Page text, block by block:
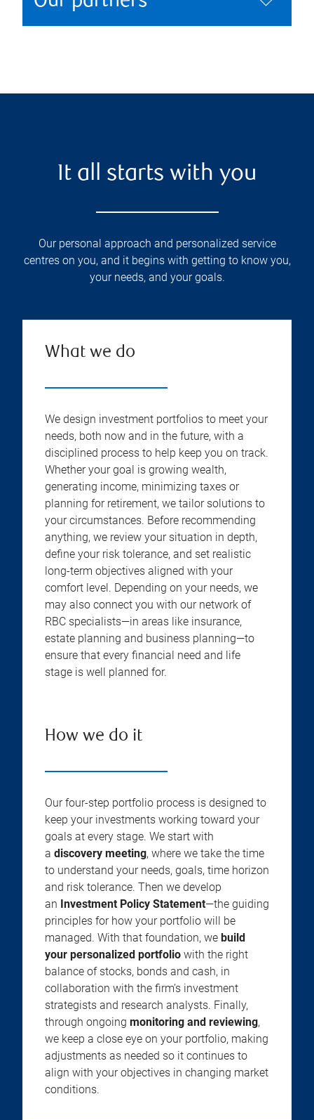
It all starts with you
Our personal approach and personalized service
centres on you, and it begins with getting to know you,
your needs, and your goals.
What we do
We design investment portfolios to meet your
needs, both now and in the future, with a
disciplined process to help keep you on track.
Whether your goal is growing wealth,
generating income, minimizing taxes or
planning for retirement, we tailor solutions to
your circumstances. Before recommending
anything, we review your situation in depth,
define your risk tolerance, and set realistic
long-term objectives aligned with your
comfort level. Depending on your needs, we
may also connect you with our network of
RBC specialists—in areas like insurance,
estate planning and business planning—to
ensure that every financial need and life
stage is well planned for.
How we do it
Our four-step portfolio process is designed to
keep your investments working toward your
goals at every stage. We start with
a discovery meeting, where we take the time
to understand your needs, goals, time horizon
and risk tolerance. Then we develop
an Investment Policy Statement—the guiding
principles for how your portfolio will be
managed. With that foundation, we build
your personalized portfolio with the right
balance of stocks, bonds and cash, in
collaboration with the firm’s investment
strategists and research analysts. Finally,
through ongoing monitoring and reviewing,
we keep a close eye on your portfolio, making
adjustments as needed so it continues to
align with your objectives in changing market
conditions.